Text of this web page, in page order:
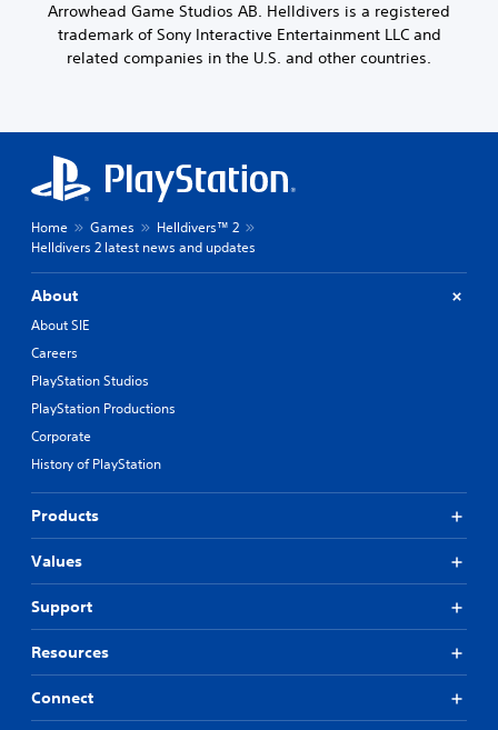
Arrowhead Game Studios AB. Helldivers is a registered
trademark of Sony Interactive Entertainment LLC and
related companies in the U.S. and other countries.
Home Games
Helldivers™ 2
Helldivers 2 latest news and updates
About
About SIE
Careers
PlayStation Studios
PlayStation Productions
Corporate
History of PlayStation
Products
Values
Support
Resources
Connect